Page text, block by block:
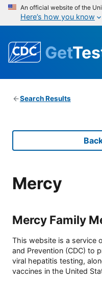
An official website of the
Here’s how you know
Get
Search Results
Mercy
Mercy Family
This website is a service
and Prevention (CDC) to
viral hepatitis testing,
vaccines in the United